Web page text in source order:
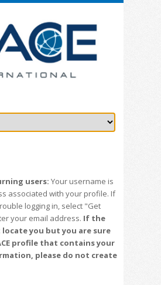
users: Your username is
associated with your profile. If
logging in, select "Get
your email address. If the
you but you are sure
profile that contains your
please do not create